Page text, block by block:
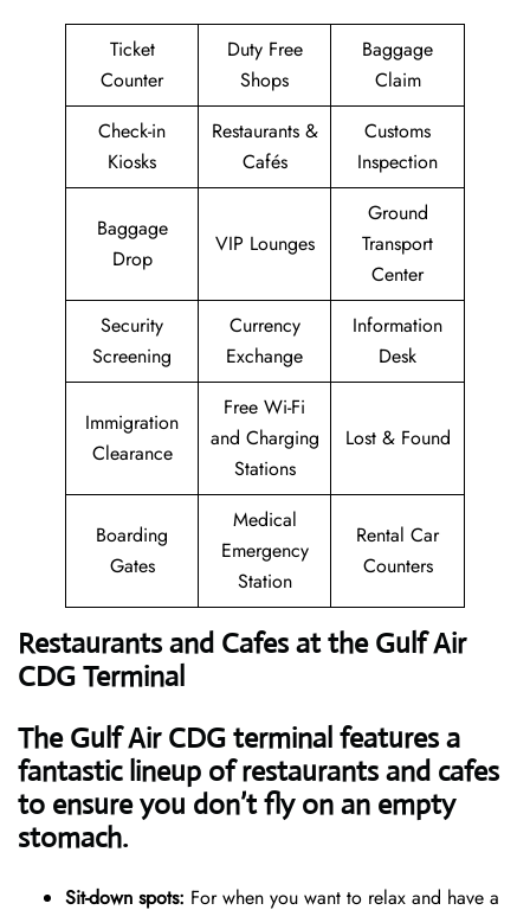
Ticket
Counter
Duty Free
Shops
Baggage
Claim
Check-in
Kiosks
Restaurants &
Cafés
Customs
Inspection
Baggage
Drop
VIP Lounges
Ground
Transport
Center
Security
Screening
Currency
Exchange
Information
Desk
Immigration
Clearance
Free Wi-Fi
and Charging
Stations
Lost & Found
Boarding
Gates
Medical
Emergency
Station
Rental Car
Counters
Restaurants and Cafes at the Gulf Air
CDG Terminal
The Gulf Air CDG terminal features a
fantastic lineup of restaurants and cafes
to ensure you don’t fly on an empty
stomach.
Sit-down spots: For when you want to relax and have a